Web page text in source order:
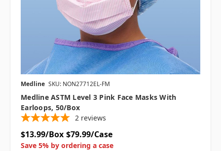
Medline SKU: NON27712EL-FM
Medline ASTM Level 3 Pink Face Masks With
Earloops, 50/box
2 reviews
$13.99/Box $79.99/Case
Save 5% by ordering a case